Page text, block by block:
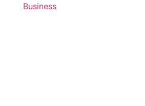
Business